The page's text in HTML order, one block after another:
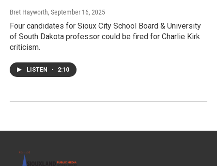
Bret Hayworth, September 16, 2025
Four candidates for Sioux City School Board & University
of South Dakota professor could be fired for Charlie Kirk
criticism.
LISTEN • 2:10